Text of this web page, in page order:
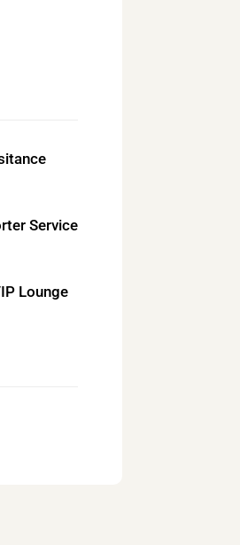
and
in a
Service
Lounge